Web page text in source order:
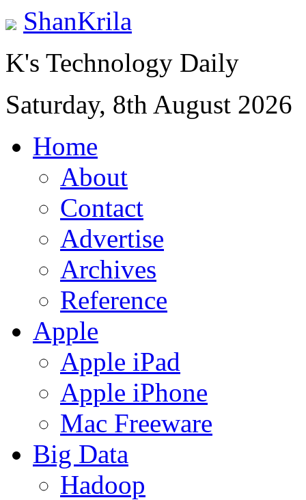
ShanKrila
K's Technology Daily
Saturday, 8th August 2026
Home
About
Contact
Advertise
Archives
Reference
Apple
Apple iPad
Apple iPhone
Mac Freeware
Big Data
Hadoop